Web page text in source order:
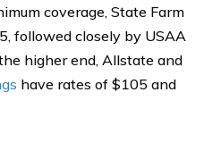
coverage, State Farm
followed closely by USAA
higher end, Allstate and
have rates of $105 and